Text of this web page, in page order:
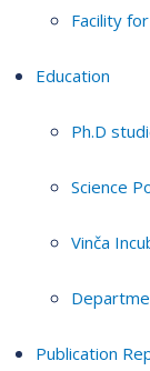
Facility
Education
Ph.D
Science
Vinča
Publication